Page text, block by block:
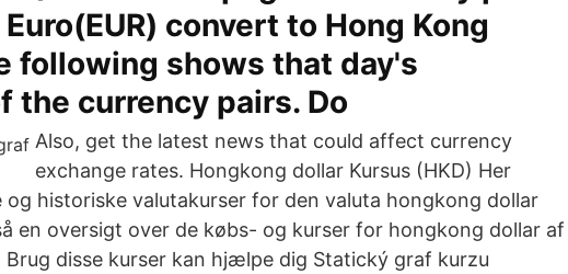
convert to Hong Kong
following shows that day's
the currency pairs. Do
Also, get the latest news that could affect currency
exchange rates. Hongkong dollar Kursus (HKD) Her
historiske valutakurser for den valuta hongkong dollar
en oversigt over de købs- og kurser for hongkong dollar af
disse kurser kan hjælpe dig Statický graf kurzu